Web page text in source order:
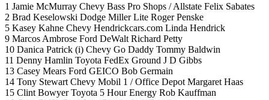
1 Jamie McMurray Chevy Bass Pro Shops / Allstate Felix Sabates
2 Brad Keselowski Dodge Miller Lite Roger Penske
5 Kasey Kahne Chevy Hendrickcars.com Linda Hendrick
9 Marcos Ambrose Ford DeWalt Richard Petty
10 Danica Patrick (i) Chevy Go Daddy Tommy Baldwin
11 Denny Hamlin Toyota FedEx Ground J D Gibbs
13 Casey Mears Ford GEICO Bob Germain
14 Tony Stewart Chevy Mobil 1 / Office Depot Margaret Haas
15 Clint Bowyer Toyota 5 Hour Energy Rob Kauffman